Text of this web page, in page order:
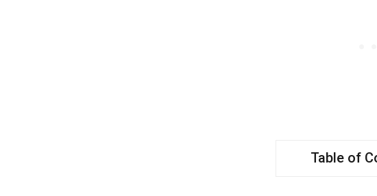
Table of